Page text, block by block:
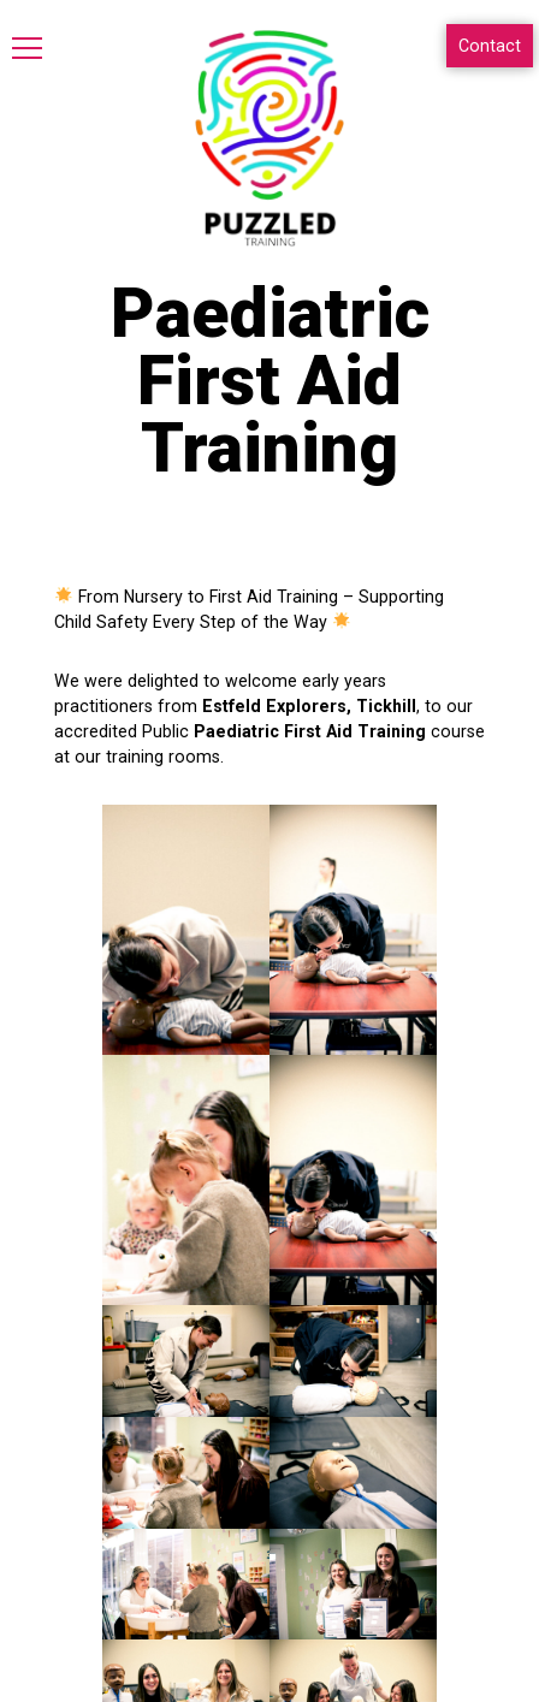
Contact
Paediatric
First Aid
Training
From Nursery to First Aid Training – Supporting
Child Safety Every Step of the Way
We were delighted to welcome early years
practitioners from Estfeld Explorers, Tickhill , to our
accredited Public Paediatric First Aid Training course
at our training rooms.